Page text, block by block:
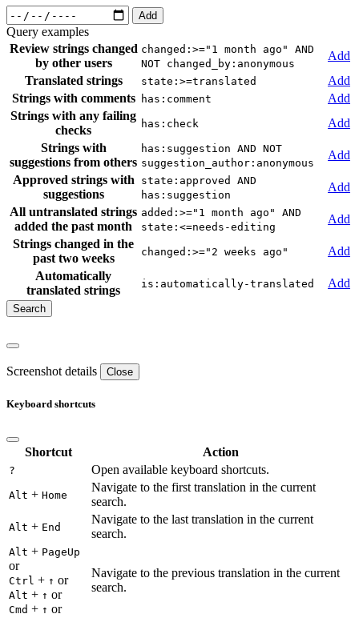
Add
Query examples
Review strings changed
by other users
changed:>="1 month ago" AND
NOT changed_by:anonymous
Add
Translated strings
state:>=translated
Add
Strings with comments
has:comment
Add
Strings with any failing
checks
has:check
Add
Strings with
suggestions from others
has:suggestion AND NOT
suggestion_author:anonymous
Add
Approved strings with
suggestions
state:approved AND
has:suggestion
Add
All untranslated strings
added the past month
added:>="1 month ago" AND
state:<=needs-editing
Add
Strings changed in the
past two weeks
changed:>="2 weeks ago"
Add
Automatically
translated strings
is:automatically-translated Add
Screenshot details Close
Keyboard shortcuts
Shortcut Action
? Open available keyboard shortcuts.
Alt + Home
Navigate to the first translation in the current
search.
Alt + End
Navigate to the last translation in the current
search.
Alt + PageUp
or
Ctrl + ↑ or
Alt + ↑ or
Cmd + ↑ or
Navigate to the previous translation in the current
search.